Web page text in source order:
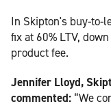
In Skipton's buy-to-
fix at 60% LTV,
product fee.
Jennifer Lloyd,
commented: “We